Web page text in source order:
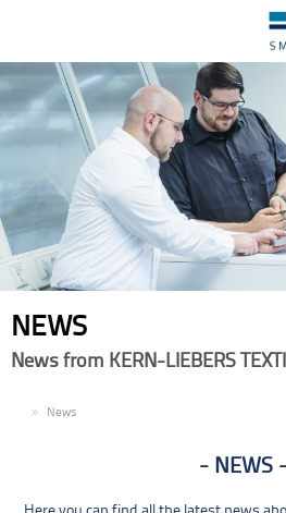
navigation
NEWS
News from KERN-LIEBERS
News
NEWS